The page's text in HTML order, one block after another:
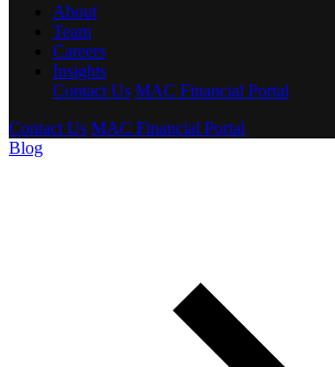
About
Team
Careers
Insights
Contact Us MAC Financial Portal
Contact Us MAC Financial Portal
Blog